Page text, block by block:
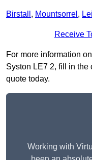
Birstall , Mountsorrel ,
Receive
For more information
Syston LE7 2, fill in the
quote today.
Working with